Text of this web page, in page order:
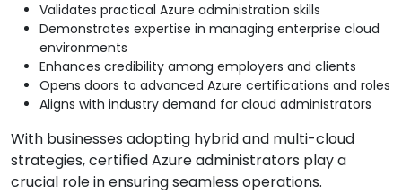
Validates practical Azure administration skills
Demonstrates expertise in managing enterprise cloud
environments
Enhances credibility among employers and clients
Opens doors to advanced Azure certifications and roles
Aligns with industry demand for cloud administrators
With businesses adopting hybrid and multi-cloud
strategies, certified Azure administrators play a
crucial role in ensuring seamless operations.